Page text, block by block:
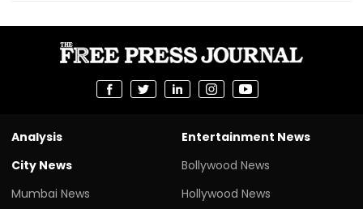
Analysis
City News
Mumbai News
Entertainment News
Bollywood News
Hollywood News